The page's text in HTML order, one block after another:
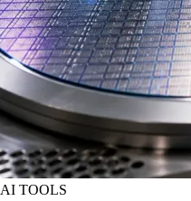
AI TOOLS